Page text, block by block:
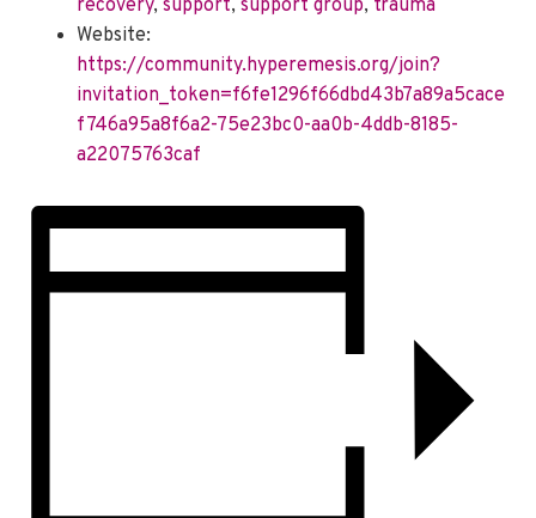
recovery, support, support group, trauma
Website:
https://community.hyperemesis.org/join?
invitation_token=f6fe1296f66dbd43b7a89a5cace
f746a95a8f6a2-75e23bc0-aa0b-4ddb-8185-
a22075763caf